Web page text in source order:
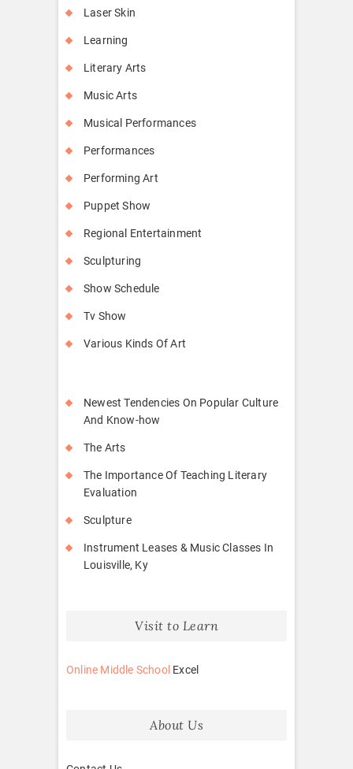
Laser Skin
Learning
Literary Arts
Music Arts
Musical Performances
Performances
Performing Art
Puppet Show
Regional Entertainment
Sculpturing
Show Schedule
Tv Show
Various Kinds Of Art
Newest Tendencies On Popular Culture
And Know-how
The Arts
The Importance Of Teaching Literary
Evaluation
Sculpture
Instrument Leases & Music Classes In
Louisville, Ky
Visit to Learn
Online Middle School Excel
About Us